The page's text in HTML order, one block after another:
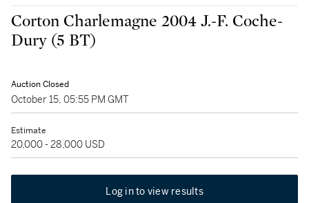
Corton Charlemagne 2004 J.-F. Coche-
Dury (5 BT)
Auction Closed
October 15, 05:55 PM GMT
Estimate
20,000 - 28,000 USD
Log in to view results